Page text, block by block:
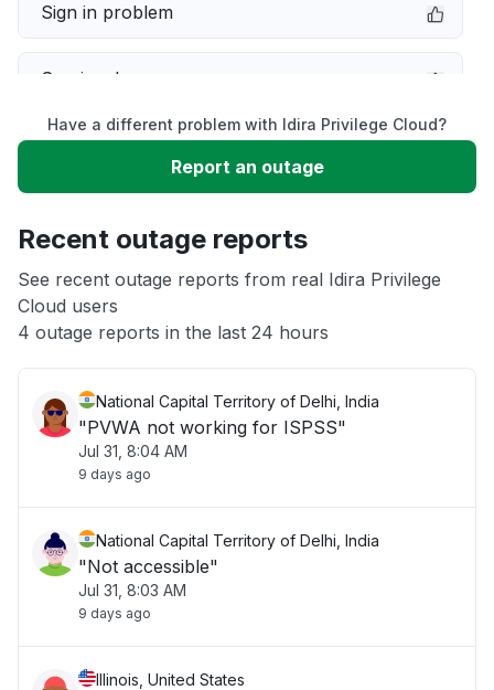
Sign in problem
Service down
Slow performance
App not loading
Other
Have a different problem with Idira Privilege Cloud?
Report an outage
Recent outage reports
See recent outage reports from real Idira Privilege
Cloud users
4 outage reports in the last 24 hours
National Capital Territory of Delhi, India
"PVWA not working for ISPSS"
Jul 31, 8:04 AM
9 days ago
National Capital Territory of Delhi, India
"Not accessible"
Jul 31, 8:03 AM
9 days ago
Illinois, United States